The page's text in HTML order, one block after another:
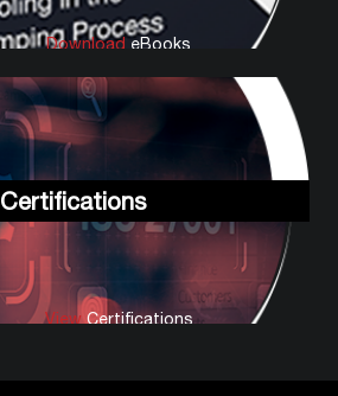
Download eBooks
Certifications
View Certifications